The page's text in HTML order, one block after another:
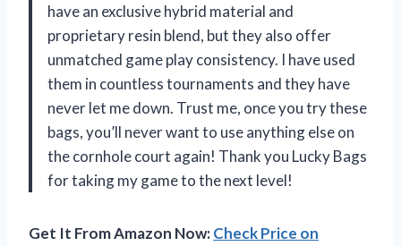
have an exclusive hybrid material and
proprietary resin blend, but they also offer
unmatched game play consistency. I have used
them in countless tournaments and they have
never let me down. Trust me, once you try these
bags, you’ll never want to use anything else on
the cornhole court again! Thank you Lucky Bags
for taking my game to the next level!
Get It From Amazon Now:Check Price on